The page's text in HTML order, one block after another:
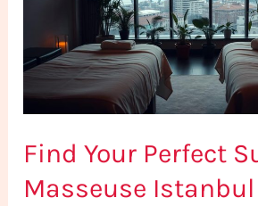
Find Your Perfect
Masseuse Istanbul
Istanbul
Today